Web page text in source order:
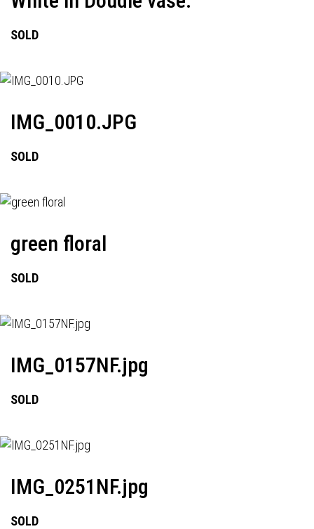
SOLD
IMG_0010.JPG
SOLD
green floral
SOLD
IMG_0157NF.jpg
SOLD
IMG_0251NF.jpg
SOLD